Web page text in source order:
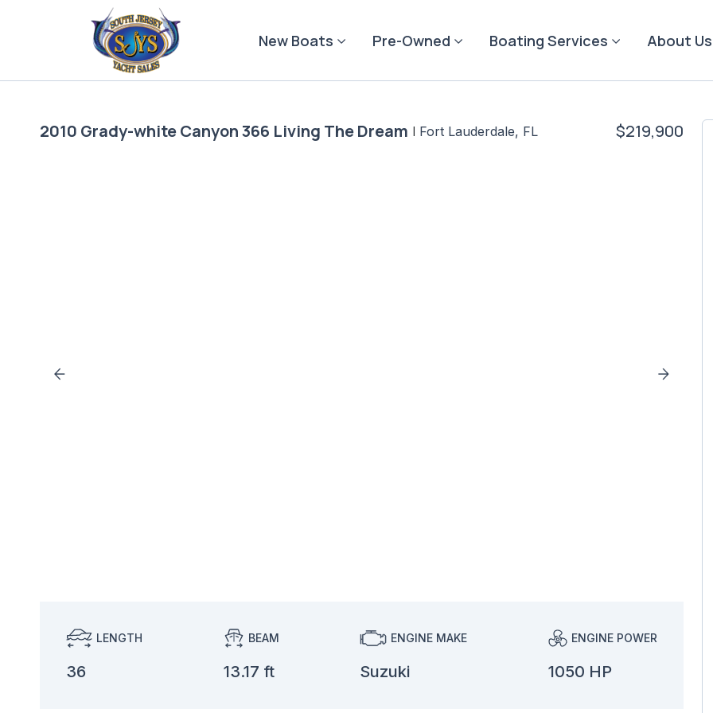
New Boats Pre-Owned Boating Services About Us
2010 Grady-white Canyon 366 Living The Dream | Fort Lauderdale, FL $219,900
LENGTH
36
BEAM
13.17 ft
ENGINE MAKE
Suzuki
ENGINE POWER
1050 HP